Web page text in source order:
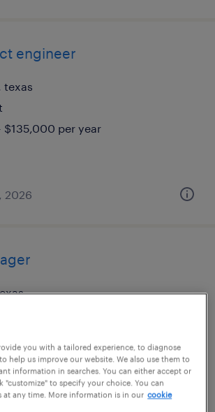
engineer
$135,000 per year
2026
per year
you with a tailored experience, to diagnose
help us improve our website. We also use them to
information in searches. You can either accept or
"customize" to specify your choice. You can
at any time. More information is in our cookie